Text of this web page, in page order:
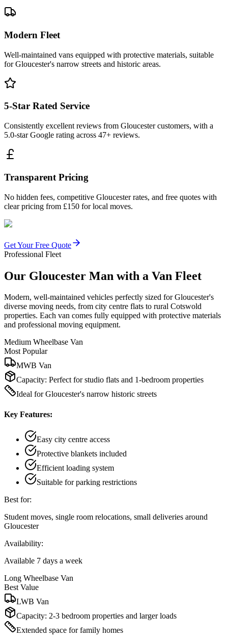
Modern Fleet
Well-maintained vans equipped with protective materials, suitable
for Gloucester's narrow streets and historic areas.
5-Star Rated Service
Consistently excellent reviews from Gloucester customers, with a
5.0-star Google rating across 47+ reviews.
Transparent Pricing
No hidden fees, competitive Gloucester rates, and free quotes with
clear pricing from £150 for local moves.
Get Your Free Quote
Professional Fleet
Our Gloucester Man with a Van Fleet
Modern, well-maintained vehicles perfectly sized for Gloucester's
diverse moving needs, from city centre flats to rural Cotswold
properties. Each van comes fully equipped with protective materials
and professional moving equipment.
Medium Wheelbase Van
Most Popular
MWB Van
Capacity: Perfect for studio flats and 1-bedroom properties
Ideal for Gloucester's narrow historic streets
Key Features:
Easy city centre access
Protective blankets included
Efficient loading system
Suitable for parking restrictions
Best for:
Student moves, single room relocations, small deliveries around
Gloucester
Availability:
Available 7 days a week
Long Wheelbase Van
Best Value
LWB Van
Capacity: 2-3 bedroom properties and larger loads
Extended space for family homes